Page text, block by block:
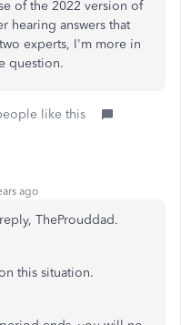
of the 2022 version of
hearing answers that
experts, I'm more in
question.
like this
ago
TheProuddad.
this situation.